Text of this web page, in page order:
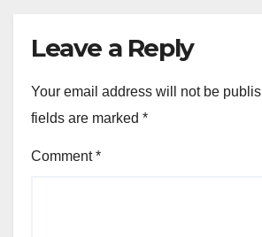
Leave a Reply
Your email address will not be
fields are marked *
Comment*